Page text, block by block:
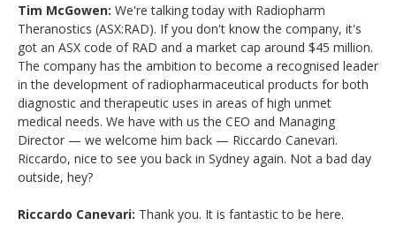
Tim McGowen: We're talking today with Radiopharm
Theranostics (ASX:RAD). If you don't know the company, it's
got an ASX code of RAD and a market cap around $45 million.
The company has the ambition to become a recognised leader
in the development of radiopharmaceutical products for both
diagnostic and therapeutic uses in areas of high unmet
medical needs. We have with us the CEO and Managing
Director — we welcome him back — Riccardo Canevari.
Riccardo, nice to see you back in Sydney again. Not a bad day
outside, hey?
Riccardo Canevari: Thank you. It is fantastic to be here.